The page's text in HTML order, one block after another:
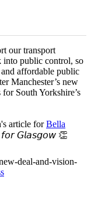
our transport
into public control, so
affordable public
Manchester’s new
for South Yorkshire’s
article forBella
𝘎𝘭𝘢𝘴𝘨𝘰𝘸 👏
deal-and-vision-